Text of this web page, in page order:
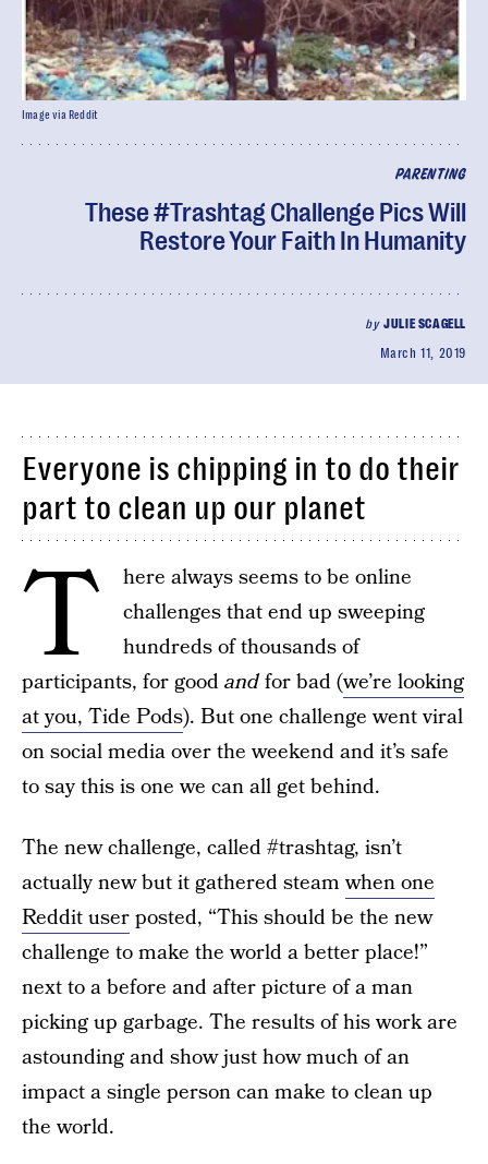
PARENTING
These #Trashtag Challenge Pics Will
Restore Your Faith In Humanity
byJULIE SCAGELL
March 11, 2019
Image via Reddit
Everyone is chipping in to do their
part to clean up our planet
T
here always seems to be online
challenges that end up sweeping
hundreds of thousands of
participants, for goodandfor bad (we’re looking
at you, Tide Pods). But one challenge went viral
on social media over the weekend and it’s safe
to say this is one we can all get behind.
The new challenge, called #trashtag, isn’t
actually new but it gathered steamwhen one
Reddit userposted, “This should be the new
challenge to make the world a better place!”
next to a before and after picture of a man
picking up garbage. The results of his work are
astounding and show just how much of an
impact a single person can make to clean up
the world.